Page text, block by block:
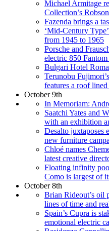
Michael Armitage
Collection’s
Fazenda brings a
‘Mid-Century
from 1945 to 1965
Porsche and
electric 850
Bulgari Hotel
Terunobu
features a roof
October 9th
In Memoriam:
Saatchi Yates and
with an exhibition
Desalto juxtaposes
new furniture
Chloé names
latest creative
Floating infinity
Como is largest of
October 8th
Brian Rideout’s oil
lines of time and
Spain’s Cupra is
emotional electric